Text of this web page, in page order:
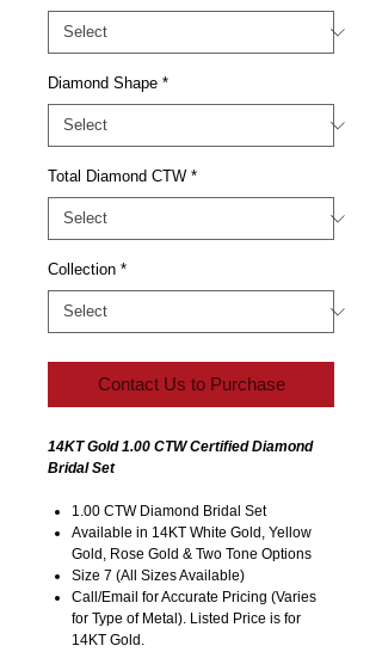
Diamond Shape *
Total Diamond CTW *
Collection *
Contact Us to Purchase
14KT Gold 1.00 CTW Certified Diamond
Bridal Set
1.00 CTW Diamond Bridal Set
Available in 14KT White Gold, Yellow
Gold, Rose Gold & Two Tone Options
Size 7 (All Sizes Available)
Call/Email for Accurate Pricing (Varies
for Type of Metal). Listed Price is for
14KT Gold.